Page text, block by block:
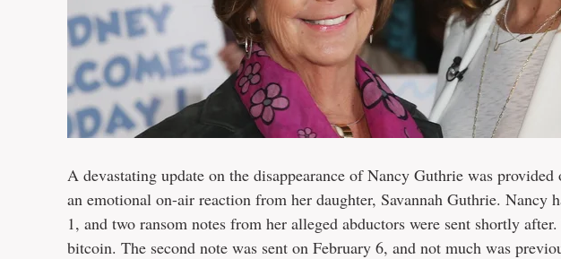
A devastating update on the disappearance of Nancy Guthrie was
an emotional on-air reaction from her daughter, Savannah Guthrie. Nancy
1, and two ransom notes from her alleged abductors were sent shortly
bitcoin. The second note was sent on February 6, and not much was